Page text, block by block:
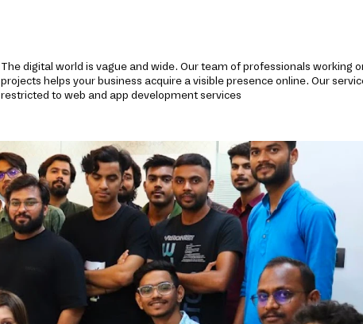
The digital world is vague and wide. Our team of professionals working
projects helps your business acquire a visible presence online. Our
restricted to web and app development services